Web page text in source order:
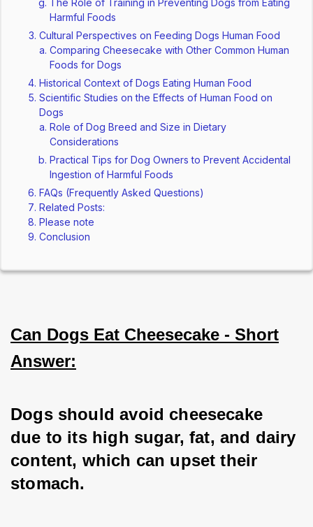
The Role of Training in Preventing Dogs from Eating
Harmful Foods
Cultural Perspectives on Feeding Dogs Human Food
Comparing Cheesecake with Other Common Human
Foods for Dogs
Historical Context of Dogs Eating Human Food
Scientific Studies on the Effects of Human Food on
Dogs
Role of Dog Breed and Size in Dietary
Considerations
Practical Tips for Dog Owners to Prevent Accidental
Ingestion of Harmful Foods
FAQs (Frequently Asked Questions)
Related Posts:
Please note
Conclusion
Can Dogs Eat Cheesecake - Short
Answer:
Dogs should avoid cheesecake
due to its high sugar, fat, and dairy
content, which can upset their
stomach.